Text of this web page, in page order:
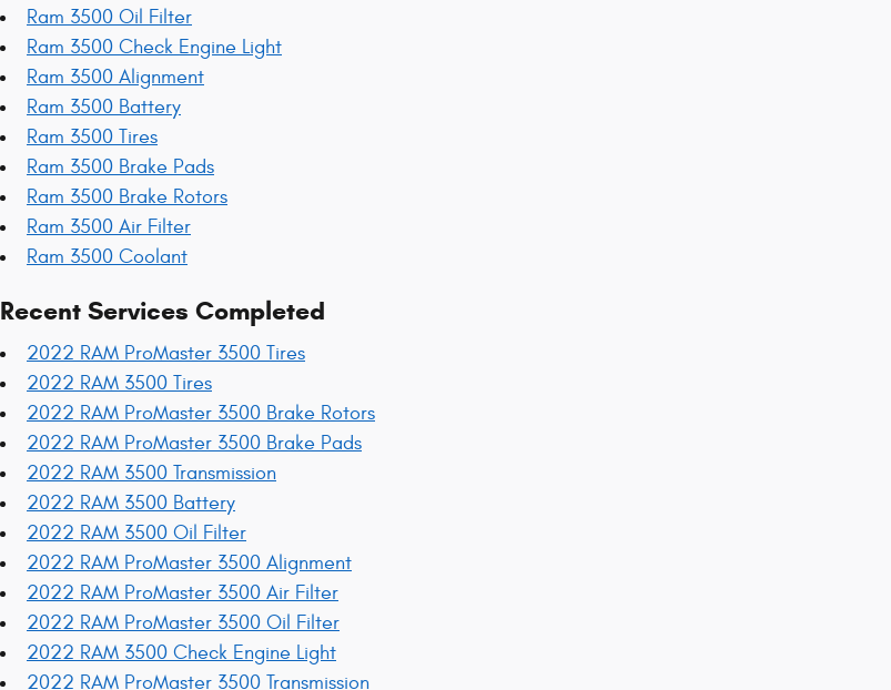
Ram 3500 Oil Filter
Ram 3500 Check Engine Light
Ram 3500 Alignment
Ram 3500 Battery
Ram 3500 Tires
Ram 3500 Brake Pads
Ram 3500 Brake Rotors
Ram 3500 Air Filter
Ram 3500 Coolant
Recent Services Completed
2022 RAM ProMaster 3500 Tires
2022 RAM 3500 Tires
2022 RAM ProMaster 3500 Brake Rotors
2022 RAM ProMaster 3500 Brake Pads
2022 RAM 3500 Transmission
2022 RAM 3500 Battery
2022 RAM 3500 Oil Filter
2022 RAM ProMaster 3500 Alignment
2022 RAM ProMaster 3500 Air Filter
2022 RAM ProMaster 3500 Oil Filter
2022 RAM 3500 Check Engine Light
2022 RAM ProMaster 3500 Transmission